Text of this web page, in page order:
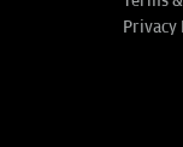
Privacy